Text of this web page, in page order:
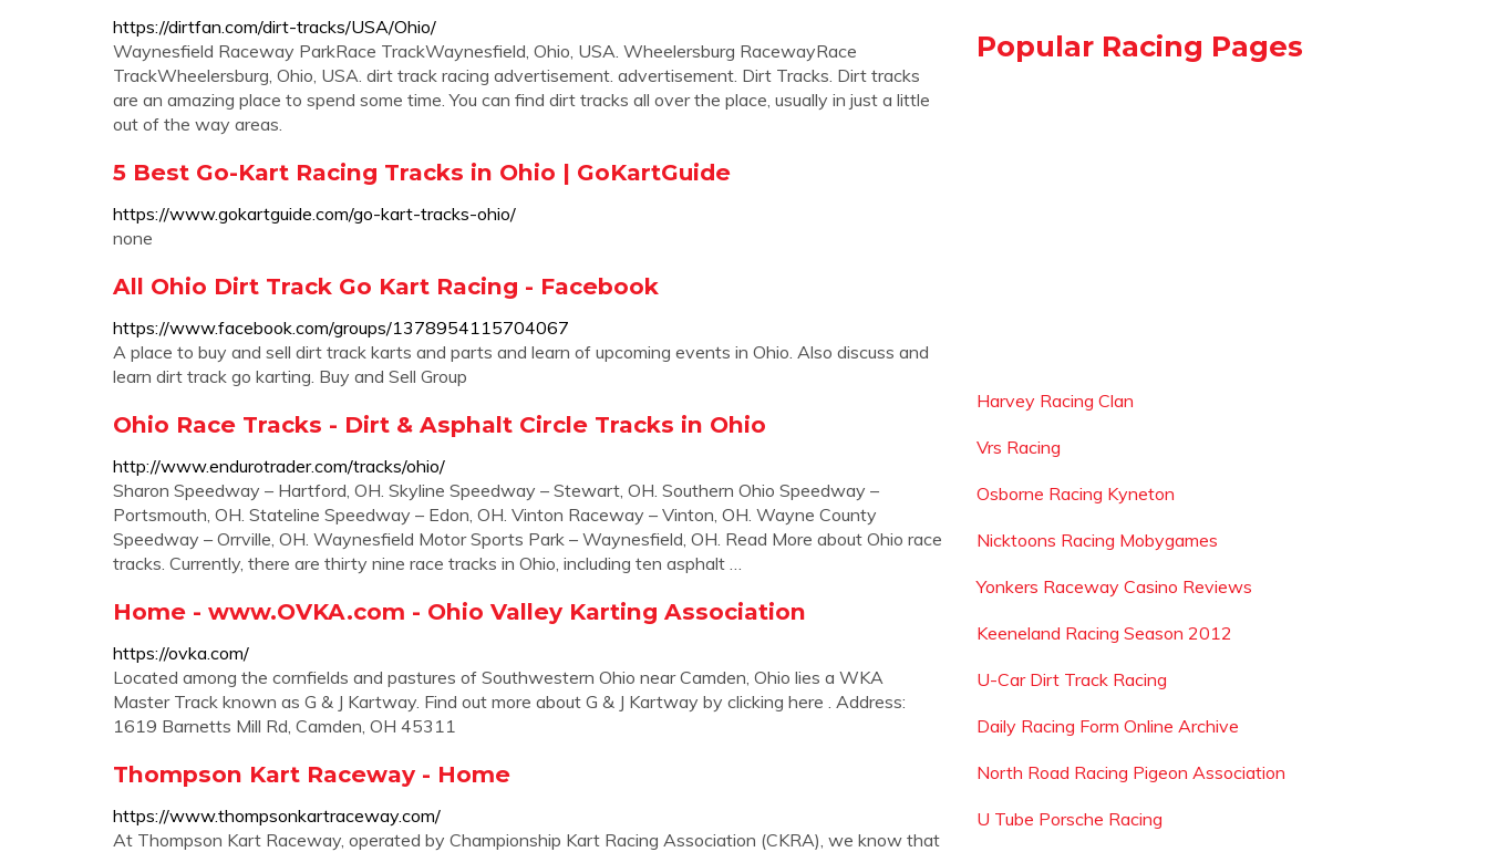
https://dirtfan.com/dirt-tracks/USA/Ohio/
Waynesfield Raceway ParkRace TrackWaynesfield, Ohio, USA. Wheelersburg RacewayRace
TrackWheelersburg, Ohio, USA. dirt track racing advertisement. advertisement. Dirt Tracks. Dirt tracks
are an amazing place to spend some time. You can find dirt tracks all over the place, usually in just a little
out of the way areas.
5 Best Go-Kart Racing Tracks in Ohio | GoKartGuide
https://www.gokartguide.com/go-kart-tracks-ohio/
none
All Ohio Dirt Track Go Kart Racing - Facebook
https://www.facebook.com/groups/1378954115704067
A place to buy and sell dirt track karts and parts and learn of upcoming events in Ohio. Also discuss and
learn dirt track go karting. Buy and Sell Group
Ohio Race Tracks - Dirt & Asphalt Circle Tracks in Ohio
http://www.endurotrader.com/tracks/ohio/
Sharon Speedway – Hartford, OH. Skyline Speedway – Stewart, OH. Southern Ohio Speedway –
Portsmouth, OH. Stateline Speedway – Edon, OH. Vinton Raceway – Vinton, OH. Wayne County
Speedway – Orrville, OH. Waynesfield Motor Sports Park – Waynesfield, OH. Read More about Ohio race
tracks. Currently, there are thirty nine race tracks in Ohio, including ten asphalt …
Home - www.OVKA.com - Ohio Valley Karting Association
https://ovka.com/
Located among the cornfields and pastures of Southwestern Ohio near Camden, Ohio lies a WKA
Master Track known as G & J Kartway. Find out more about G & J Kartway by clicking here . Address:
1619 Barnetts Mill Rd, Camden, OH 45311
Thompson Kart Raceway - Home
https://www.thompsonkartraceway.com/
At Thompson Kart Raceway, operated by Championship Kart Racing Association (CKRA), we know that
Popular Racing Pages
Harvey Racing Clan
Vrs Racing
Osborne Racing Kyneton
Nicktoons Racing Mobygames
Yonkers Raceway Casino Reviews
Keeneland Racing Season 2012
U-Car Dirt Track Racing
Daily Racing Form Online Archive
North Road Racing Pigeon Association
U Tube Porsche Racing